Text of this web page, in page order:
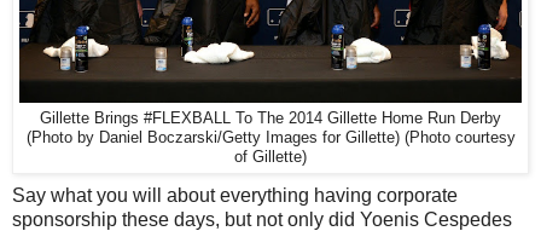
Gillette Brings #FLEXBALL To The 2014 Gillette Home Run Derby
(Photo by Daniel Boczarski/Getty Images for Gillette) (Photo courtesy
of Gillette)
Say what you will about everything having corporate
sponsorship these days, but not only did Yoenis Cespedes